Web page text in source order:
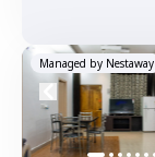
Managed by Nestaway